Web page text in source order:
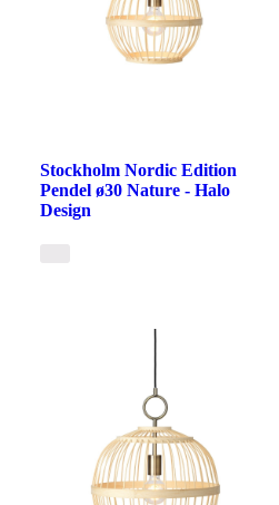
Stockholm Nordic Edition
Pendel ø30 Nature - Halo
Design